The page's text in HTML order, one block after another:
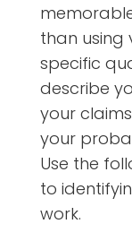
than using
specific
describe
your
your
Use the
to
work.